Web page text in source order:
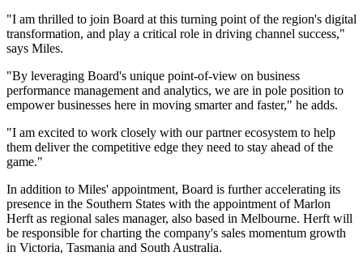
"I am thrilled to join Board at this turning point of the region's digital
transformation, and play a critical role in driving channel success,"
says Miles.
"By leveraging Board's unique point-of-view on business
performance management and analytics, we are in pole position to
empower businesses here in moving smarter and faster," he adds.
"I am excited to work closely with our partner ecosystem to help
them deliver the competitive edge they need to stay ahead of the
game."
In addition to Miles' appointment, Board is further accelerating its
presence in the Southern States with the appointment of Marlon
Herft as regional sales manager, also based in Melbourne. Herft will
be responsible for charting the company's sales momentum growth
in Victoria, Tasmania and South Australia.